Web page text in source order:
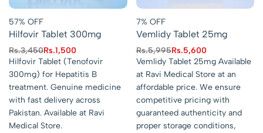
57% OFF
Hilfovir Tablet 300mg
Rs.3,450Rs.1,500
Hilfovir Tablet (Tenofovir
300mg) for Hepatitis B
treatment. Genuine medicine
with fast delivery across
Pakistan. Available at Ravi
Medical Store.
7% OFF
Vemlidy Tablet 25mg
Rs.5,995Rs.5,600
Vemlidy Tablet 25mg Available
at Ravi Medical Store at an
affordable price. We ensure
competitive pricing with
guaranteed authenticity and
proper storage conditions,